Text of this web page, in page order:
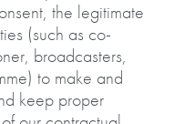
the legitimate
(such as co-
broadcasters,
to make and
keep proper